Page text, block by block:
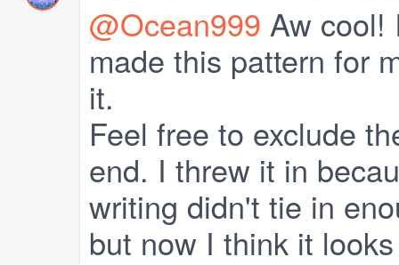
@Ocean999 Aw cool!
made this pattern for
it.
Feel free to exclude
end. I threw it in
writing didn't tie in
but now I think it